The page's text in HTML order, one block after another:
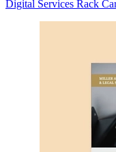
Digital Services Rack